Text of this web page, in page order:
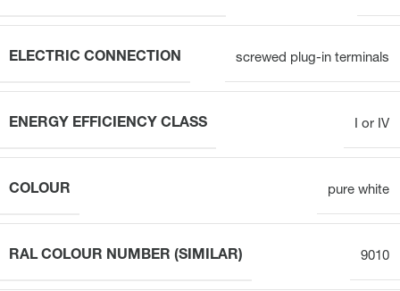
ELECTRIC CONNECTION screwed plug-in terminals
ENERGY EFFICIENCY CLASS I or IV
COLOUR pure white
RAL COLOUR NUMBER (SIMILAR) 9010